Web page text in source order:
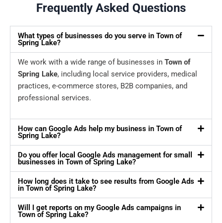
Frequently Asked Questions
What types of businesses do you serve in Town of
Spring Lake?
We work with a wide range of businesses in Town of
Spring Lake, including local service providers, medical
practices, e-commerce stores, B2B companies, and
professional services.
How can Google Ads help my business in Town of
Spring Lake?
Do you offer local Google Ads management for small
businesses in Town of Spring Lake?
How long does it take to see results from Google Ads
in Town of Spring Lake?
Will I get reports on my Google Ads campaigns in
Town of Spring Lake?